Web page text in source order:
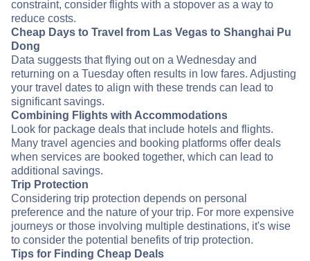
constraint, consider flights with a stopover as a way to
reduce costs.
Cheap Days to Travel from Las Vegas to Shanghai Pu
Dong
Data suggests that flying out on a Wednesday and
returning on a Tuesday often results in low fares. Adjusting
your travel dates to align with these trends can lead to
significant savings.
Combining Flights with Accommodations
Look for package deals that include hotels and flights.
Many travel agencies and booking platforms offer deals
when services are booked together, which can lead to
additional savings.
Trip Protection
Considering trip protection depends on personal
preference and the nature of your trip. For more expensive
journeys or those involving multiple destinations, it's wise
to consider the potential benefits of trip protection.
Tips for Finding Cheap Deals